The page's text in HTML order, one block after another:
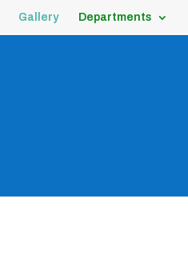
Gallery Departments